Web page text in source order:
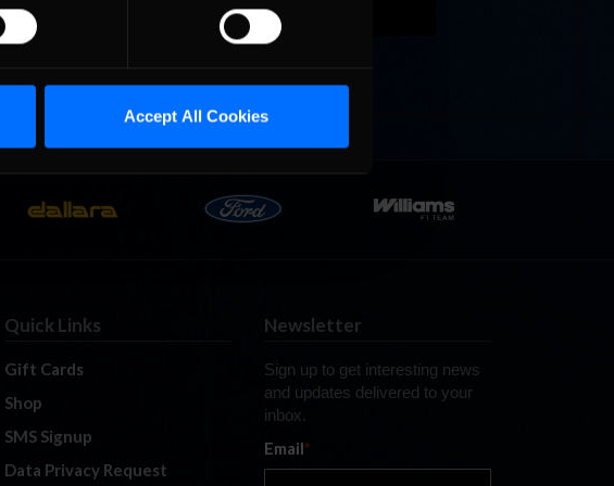
Accept All Cookies
Quick Links
Gift Cards
Shop
SMS Signup
Data Privacy Request
Newsletter
Sign up to get interesting news
and updates delivered to your
inbox.
Email*